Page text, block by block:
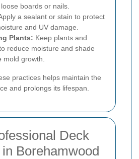
boards or nails.
a sealant or stain to protect
and UV damage.
Plants: Keep plants and
reduce moisture and shade
growth.
practices helps maintain the
and prolongs its lifespan.
Deck
Borehamwood